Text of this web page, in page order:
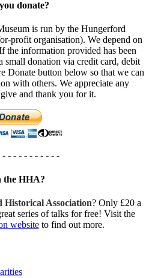
donate?
is run by the Hungerford
profit organisation). We depend on
the information provided has been
small donation via credit card, debit
Donate button below so that we can
with others. We appreciate any
and thank you for it.
- - - - - - - - - - -
the HHA?
Historical Association? Only £20 a
series of talks for free! Visit the
websiteto find out more.